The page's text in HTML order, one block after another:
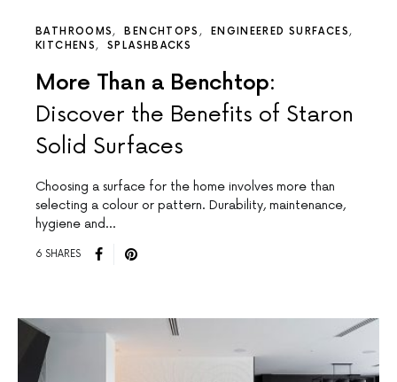
BATHROOMS BENCHTOPS
ENGINEERED SURFACES
KITCHENS
SPLASHBACKS
More Than a Benchtop:
Discover the Benefits of Staron
Solid Surfaces
Choosing a surface for the home involves more than
selecting a colour or pattern. Durability, maintenance,
hygiene and…
6 SHARES